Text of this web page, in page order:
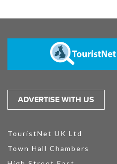
ADVERTISE WITH US
TouristNet UK Ltd
Town Hall Chambers